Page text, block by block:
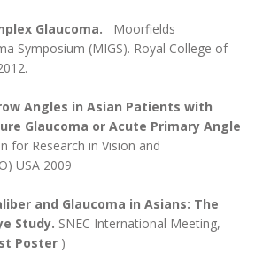
Glaucoma.
Moorfields
Symposium (MIGS). Royal College of
Angles in Asian Patients with
Glaucoma or Acute Primary Angle
for Research in Vision and
USA 2009
and Glaucoma in Asians: The
Study. SNEC International Meeting,
Poster )